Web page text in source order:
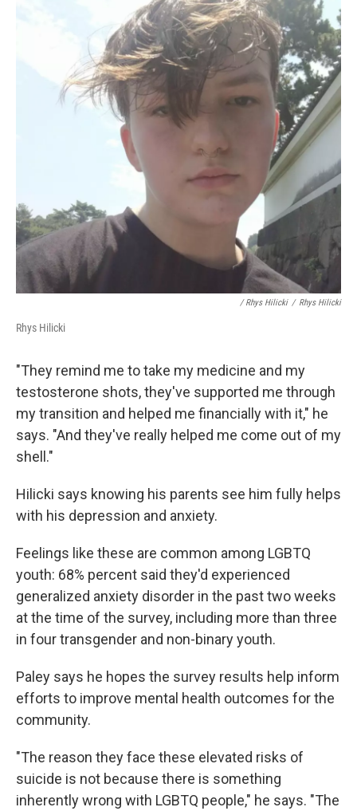
/ Rhys Hilicki / Rhys Hilicki
Rhys Hilicki
"They remind me to take my medicine and my
testosterone shots, they've supported me through
my transition and helped me financially with it," he
says. "And they've really helped me come out of my
shell."
Hilicki says knowing his parents see him fully helps
with his depression and anxiety.
Feelings like these are common among LGBTQ
youth: 68% percent said they'd experienced
generalized anxiety disorder in the past two weeks
at the time of the survey, including more than three
in four transgender and non-binary youth.
Paley says he hopes the survey results help inform
efforts to improve mental health outcomes for the
community.
"The reason they face these elevated risks of
suicide is not because there is something
inherently wrong with LGBTQ people," he says. "The